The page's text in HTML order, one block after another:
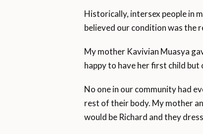
Historically, intersex people in
believed our condition was the
My mother Kavivian Muasya
happy to have her first child but
No one in our community had
rest of their body. My mother
would be Richard and they